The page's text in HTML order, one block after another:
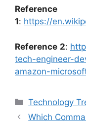
Reference
1: https://
Reference 2:
tech-engineer-
amazon-
Categories
Technology
Which